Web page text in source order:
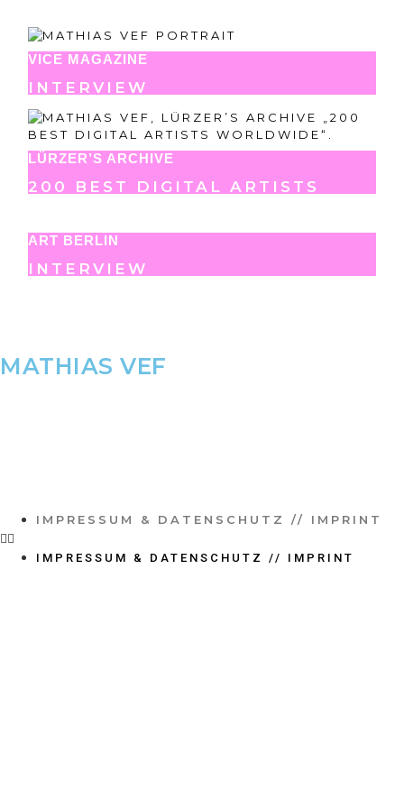
VICE MAGAZINE
INTERVIEW
LÜRZER’S ARCHIVE
200 BEST DIGITAL ARTISTS
ART BERLIN
INTERVIEW
MATHIAS VEF
IMPRESSUM & DATENSCHUTZ // IMPRINT
IMPRESSUM & DATENSCHUTZ // IMPRINT